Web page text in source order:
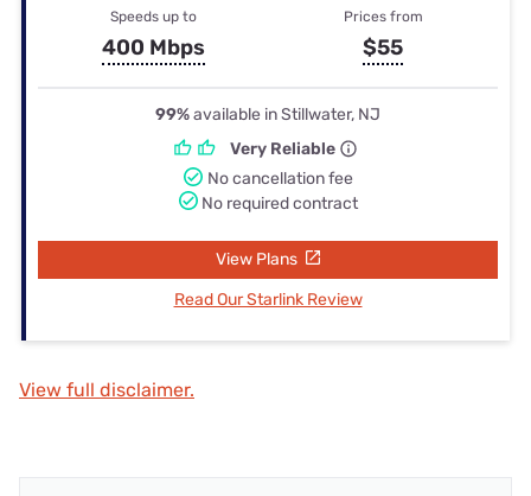
Speeds up to
400 Mbps
Prices from
$55
99%available in Stillwater, NJ
Very Reliable
No cancellation fee
No required contract
View Plans
Read Our Starlink Review
View full disclaimer.